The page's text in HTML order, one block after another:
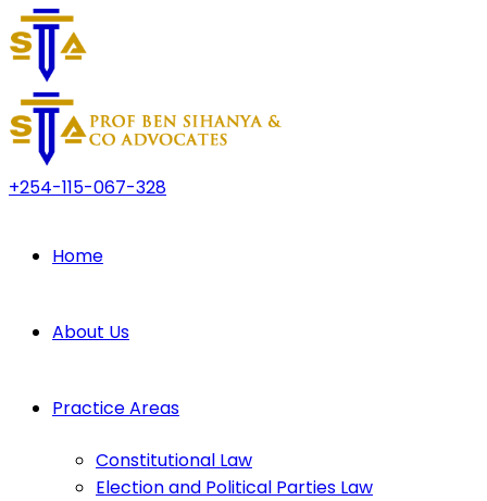
+254-115-067-328
Home
About Us
Practice Areas
Constitutional Law
Election and Political Parties Law